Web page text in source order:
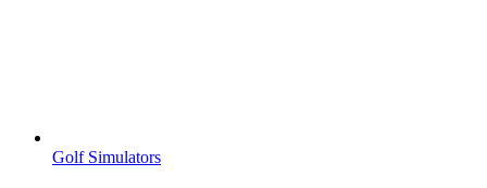
Golf Simulators